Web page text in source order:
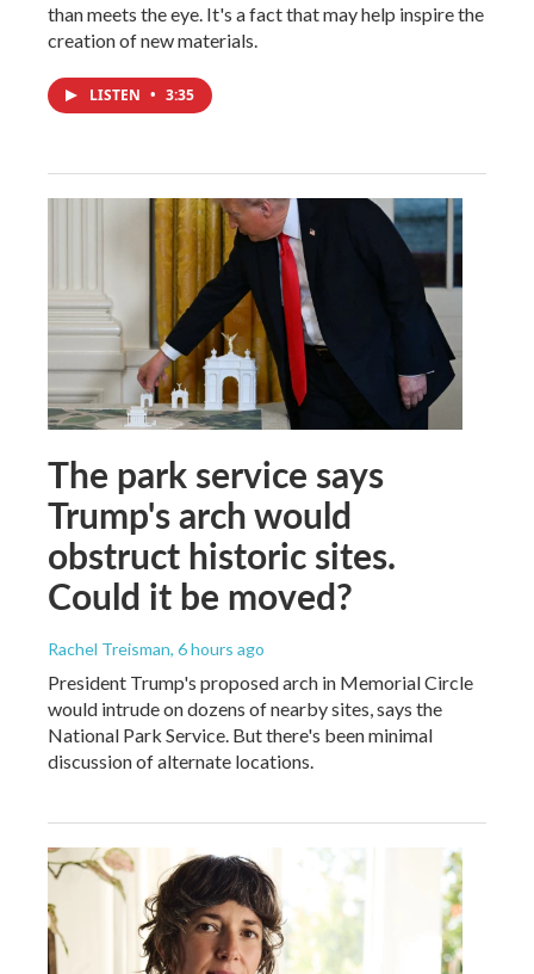
than meets the eye. It's a fact that may help inspire the
creation of new materials.
LISTEN • 3:35
The park service says
Trump's arch would
obstruct historic sites.
Could it be moved?
Rachel Treisman, 6 hours ago
President Trump's proposed arch in Memorial Circle
would intrude on dozens of nearby sites, says the
National Park Service. But there's been minimal
discussion of alternate locations.